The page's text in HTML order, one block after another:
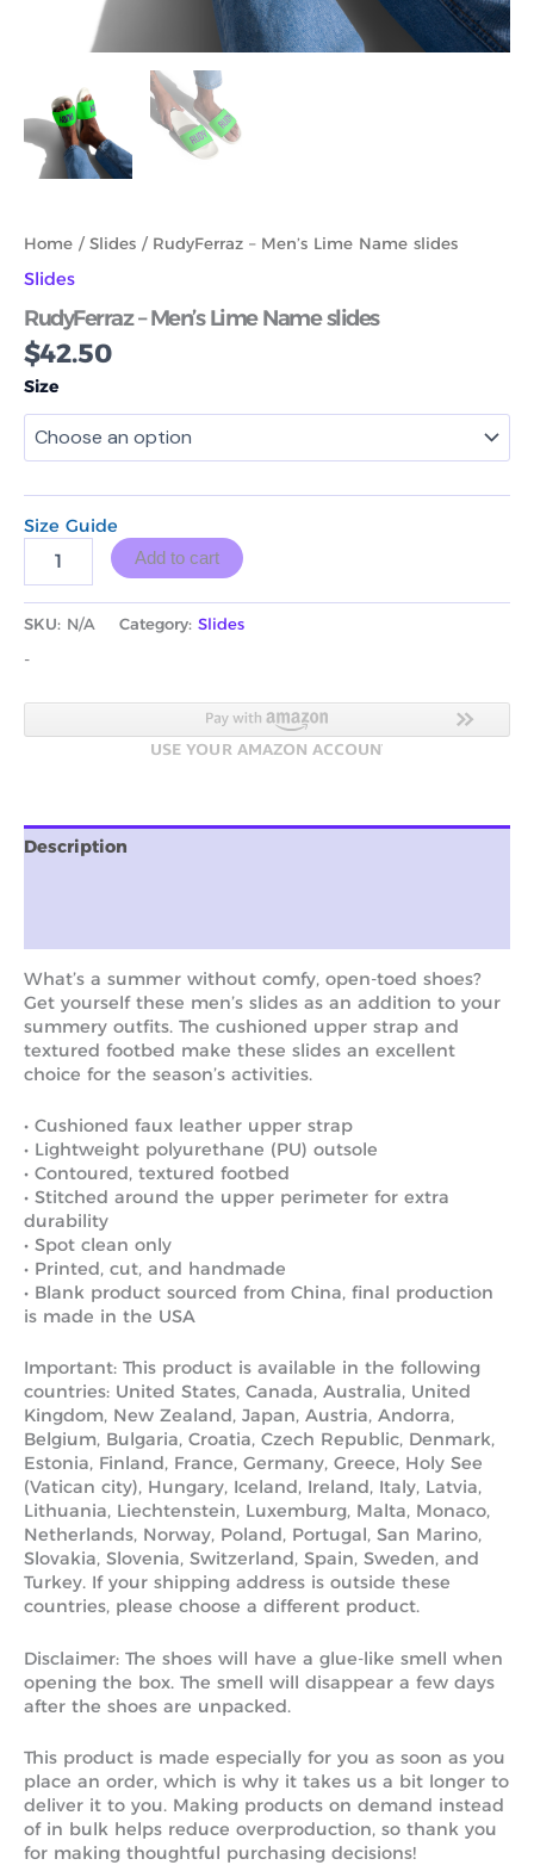
Home / Slides / RudyFerraz – Men’s Lime Name slides
Slides
RudyFerraz – Men’s Lime Name slides
$42.50
Size
Size Guide
Add to cart
SKU: N/A Category: Slides
-
Description
What’s a summer without comfy, open-toed shoes?
Get yourself these men’s slides as an addition to your
summery outfits. The cushioned upper strap and
textured footbed make these slides an excellent
choice for the season’s activities.
• Cushioned faux leather upper strap
• Lightweight polyurethane (PU) outsole
• Contoured, textured footbed
• Stitched around the upper perimeter for extra
durability
• Spot clean only
• Printed, cut, and handmade
• Blank product sourced from China, final production
is made in the USA
Important: This product is available in the following
countries: United States, Canada, Australia, United
Kingdom, New Zealand, Japan, Austria, Andorra,
Belgium, Bulgaria, Croatia, Czech Republic, Denmark,
Estonia, Finland, France, Germany, Greece, Holy See
(Vatican city), Hungary, Iceland, Ireland, Italy, Latvia,
Lithuania, Liechtenstein, Luxemburg, Malta, Monaco,
Netherlands, Norway, Poland, Portugal, San Marino,
Slovakia, Slovenia, Switzerland, Spain, Sweden, and
Turkey. If your shipping address is outside these
countries, please choose a different product.
Disclaimer: The shoes will have a glue-like smell when
opening the box. The smell will disappear a few days
after the shoes are unpacked.
This product is made especially for you as soon as you
place an order, which is why it takes us a bit longer to
deliver it to you. Making products on demand instead
of in bulk helps reduce overproduction, so thank you
for making thoughtful purchasing decisions!